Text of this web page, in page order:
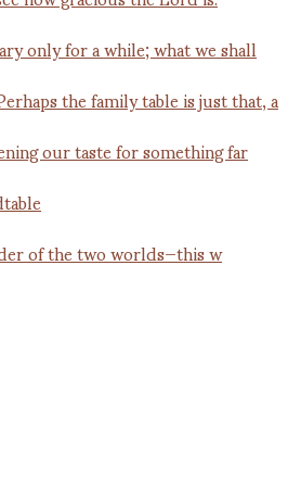
of the two worlds—this w